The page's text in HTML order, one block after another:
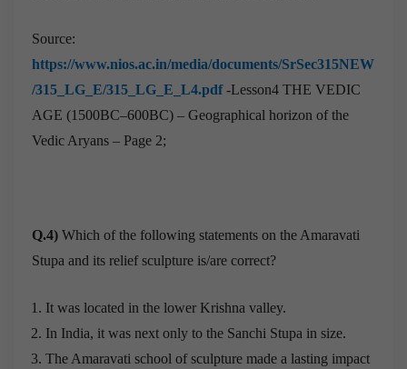
Source:
https://www.nios.ac.in/media/documents/SrSec315NEW
/315_LG_E/315_LG_E_L4.pdf-Lesson4 THE VEDIC
AGE (1500BC–600BC) – Geographical horizon of the
Vedic Aryans – Page 2;
Q.4) Which of the following statements on the Amaravati
Stupa and its relief sculpture is/are correct?
It was located in the lower Krishna valley.
In India, it was next only to the Sanchi Stupa in size.
The Amaravati school of sculpture made a lasting impact